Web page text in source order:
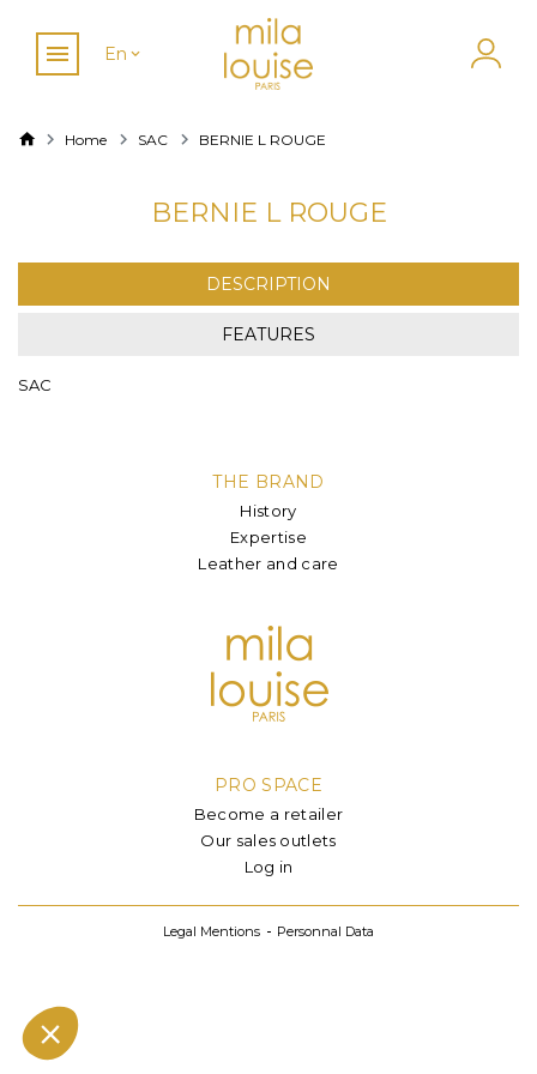
En
Home SAC BERNIE L ROUGE
BERNIE L ROUGE
DESCRIPTION
FEATURES
SAC
THE BRAND
History
Expertise
Leather and care
PRO SPACE
Become a retailer
Our sales outlets
Log in
Legal Mentions Personnal Data